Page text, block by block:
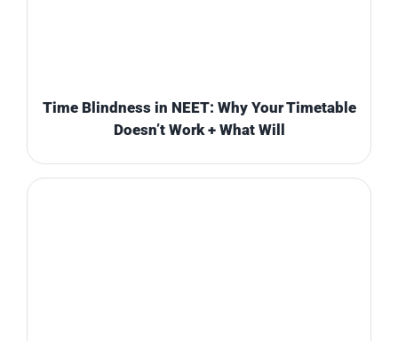
Time Blindness in NEET: Why Your Timetable
Doesn’t Work + What Will